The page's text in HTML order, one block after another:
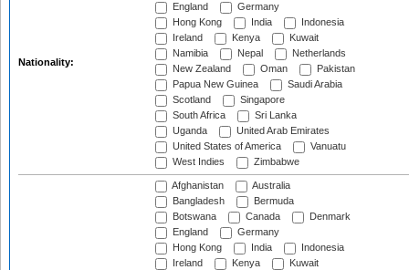
Nationality:
England
Germany
Hong Kong
India
Indonesia
Ireland
Kenya
Kuwait
Namibia
Nepal
Netherlands
New Zealand
Oman
Pakistan
Papua New Guinea
Saudi Arabia
Scotland
Singapore
South Africa
Sri Lanka
Uganda
United Arab Emirates
United States of America
Vanuatu
West Indies
Zimbabwe
Afghanistan
Australia
Bangladesh
Bermuda
Botswana
Canada
Denmark
England
Germany
Hong Kong
India
Indonesia
Ireland
Kenya
Kuwait